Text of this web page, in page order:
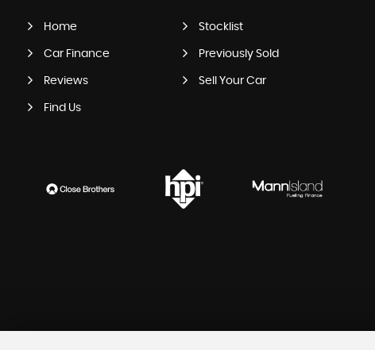
Home Stocklist
Car Finance Previously Sold
Reviews Sell Your Car
Find Us